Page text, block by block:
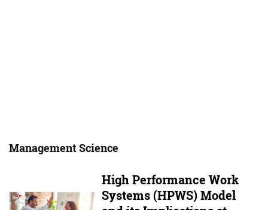
Management Science
High Performance Work
Systems (HPWS) Model